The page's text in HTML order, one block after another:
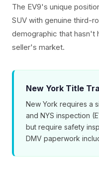
The EV9's unique
SUV with genuine third-
demographic that hasn't
seller's market.
New York Title
New York requires a
and NYS inspection
but require safety
DMV paperwork